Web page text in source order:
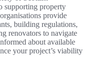
supporting property
provide
building regulations,
renovators to navigate
about available
your project’s viability